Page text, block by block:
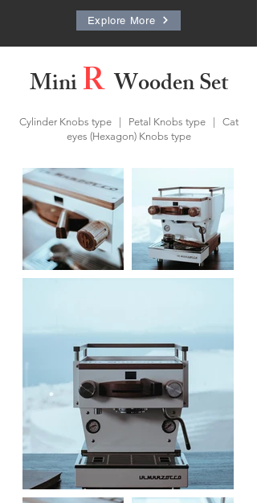
Explore More
MiniRWooden Set
Cylinder Knobs type | Petal Knobs type | Cat
eyes (Hexagon) Knobs type